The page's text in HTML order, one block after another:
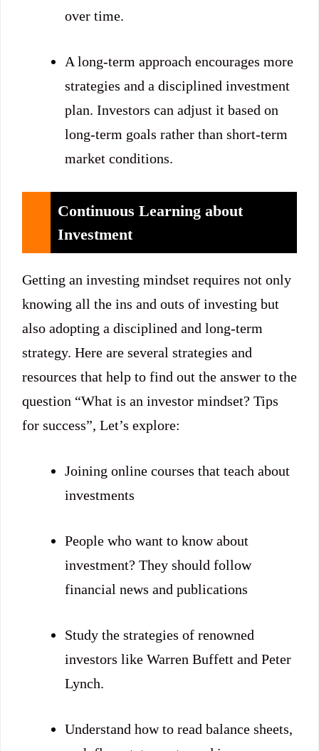
over time.
A long-term approach encourages more
strategies and a disciplined investment
plan. Investors can adjust it based on
long-term goals rather than short-term
market conditions.
Continuous Learning about
Investment
Getting an investing mindset requires not only
knowing all the ins and outs of investing but
also adopting a disciplined and long-term
strategy. Here are several strategies and
resources that help to find out the answer to the
question “What is an investor mindset? Tips
for success”, Let’s explore:
Joining online courses that teach about
investments
People who want to know about
investment? They should follow
financial news and publications
Study the strategies of renowned
investors like Warren Buffett and Peter
Lynch.
Understand how to read balance sheets,